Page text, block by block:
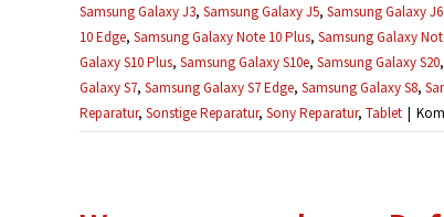
Samsung Galaxy J3, Samsung Galaxy J5, Samsung Galaxy J6
10 Edge, Samsung Galaxy Note 10 Plus, Samsung Galaxy
Galaxy S10 Plus, Samsung Galaxy S10e, Samsung Galaxy S20,
Galaxy S7, Samsung Galaxy S7 Edge, Samsung Galaxy S8,
Reparatur, Sonstige Reparatur, Sony Reparatur, Tablet |